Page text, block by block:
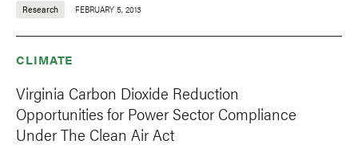
Research FEBRUARY 5, 2013
CLIMATE
Virginia Carbon Dioxide Reduction
Opportunities for Power Sector Compliance
Under The Clean Air Act